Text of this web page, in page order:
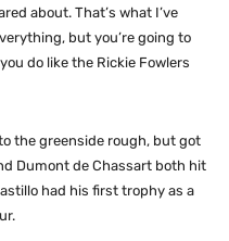
about. That’s what I’ve
but you’re going to
do like the Rickie Fowlers
the greenside rough, but got
Dumont de Chassart both hit
had his first trophy as a